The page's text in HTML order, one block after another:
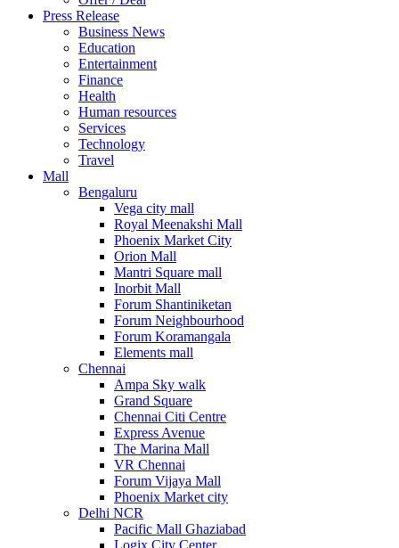
United Kingdom
United States
USA
Press Release
Business News
Education
Entertainment
Finance
Health
Human resources
Services
Technology
Travel
Mall
Bengaluru
Vega city mall
Royal Meenakshi Mall
Phoenix Market City
Orion Mall
Mantri Square mall
Inorbit Mall
Forum Shantiniketan
Forum Neighbourhood
Forum Koramangala
Elements mall
Chennai
Ampa Sky walk
Grand Square
Chennai Citi Centre
Express Avenue
The Marina Mall
VR Chennai
Forum Vijaya Mall
Phoenix Market city
Delhi NCR
Pacific Mall Ghaziabad
Logix City Center